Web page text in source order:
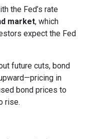
the Fed’s rate
market, which
expect the Fed
future cuts, bond
in
bond prices to
rise.